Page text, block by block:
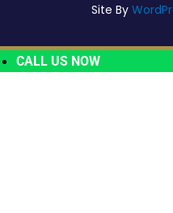
Site By
CALL US NOW